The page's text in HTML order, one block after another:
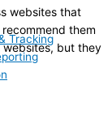
Tracking
websites that
them
websites, but they